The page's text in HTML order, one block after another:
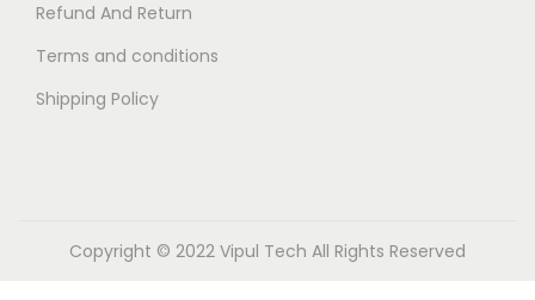
Refund And Return
Terms and conditions
Shipping Policy
Copyright © 2022 Vipul Tech All Rights Reserved